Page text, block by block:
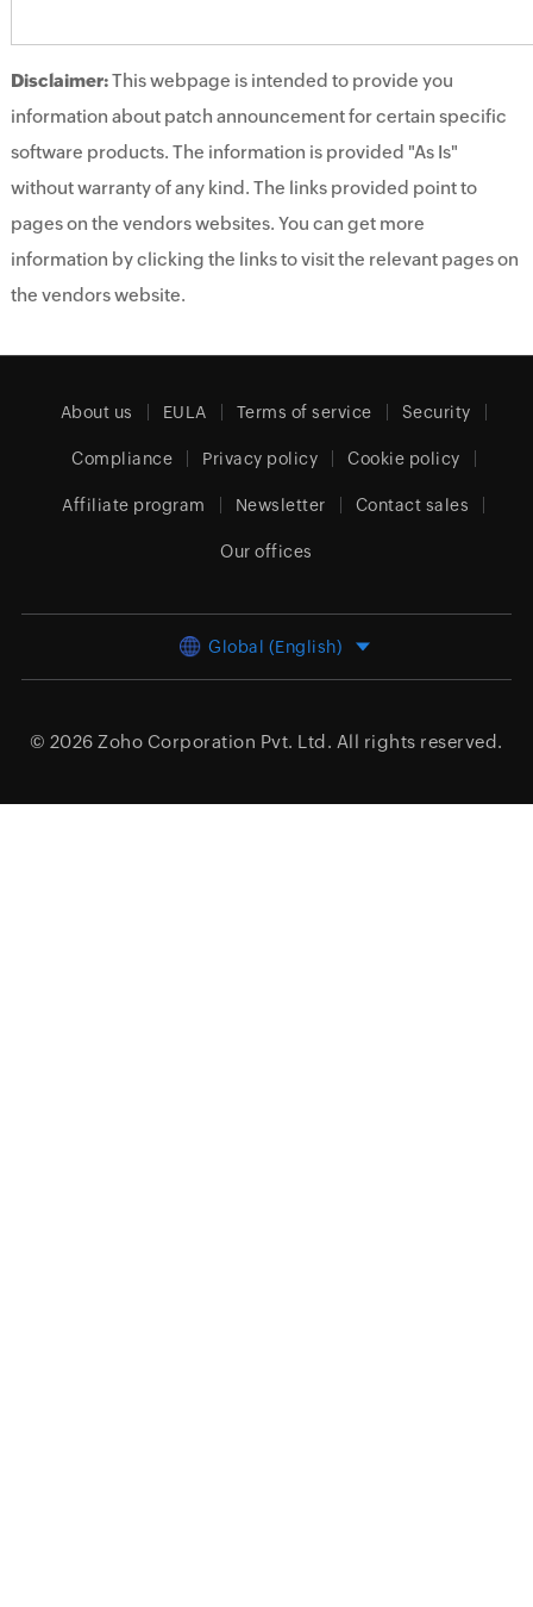
Disclaimer:This webpage is intended to provide you
information about patch announcement for certain specific
software products. The information is provided "As Is"
without warranty of any kind. The links provided point to
pages on the vendors websites. You can get more
information by clicking the links to visit the relevant pages on
the vendors website.
About us EULA Terms of service Security
Compliance Privacy policy Cookie policy
Affiliate program Newsletter Contact sales
Our offices
Global (English)
© 2026 Zoho Corporation Pvt. Ltd. All rights reserved.